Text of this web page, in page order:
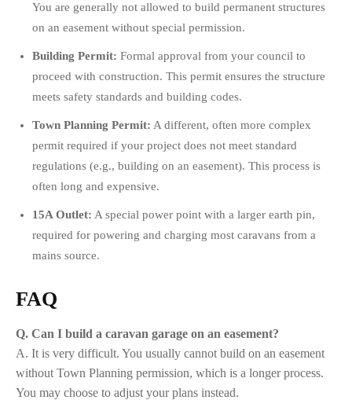
You are generally not allowed to build permanent structures
on an easement without special permission.
Building Permit: Formal approval from your council to
proceed with construction. This permit ensures the structure
meets safety standards and building codes.
Town Planning Permit: A different, often more complex
permit required if your project does not meet standard
regulations (e.g., building on an easement). This process is
often long and expensive.
15A Outlet: A special power point with a larger earth pin,
required for powering and charging most caravans from a
mains source.
FAQ
Q. Can I build a caravan garage on an easement?
A. It is very difficult. You usually cannot build on an easement
without Town Planning permission, which is a longer process.
You may choose to adjust your plans instead.